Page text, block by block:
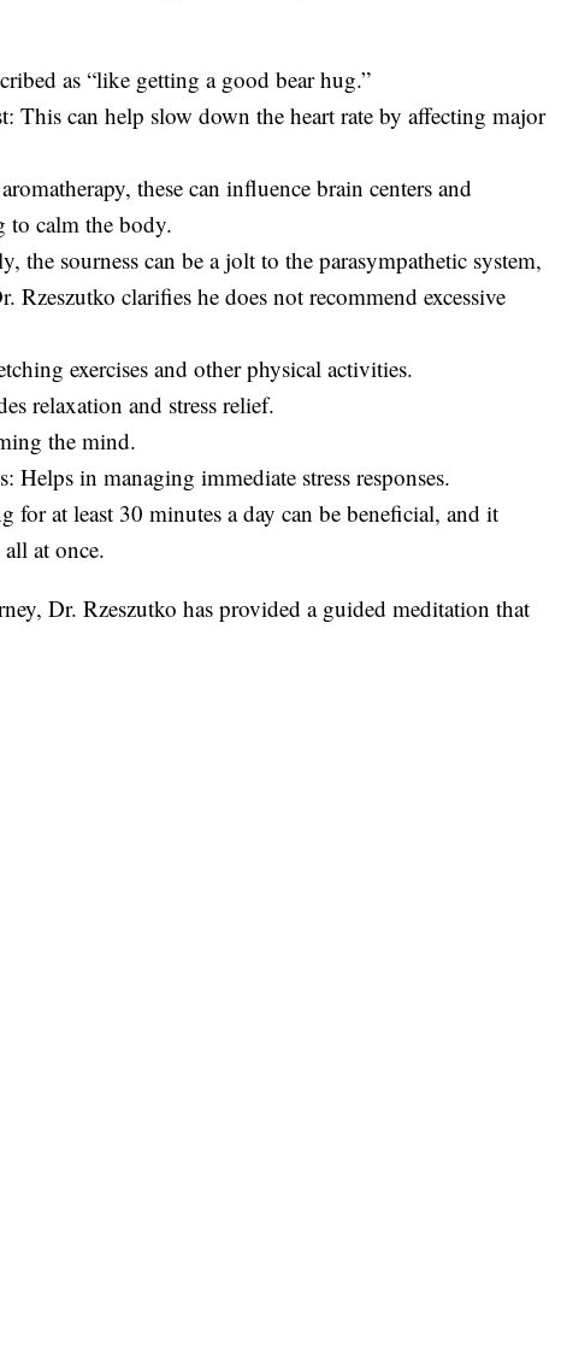
as “like getting a good bear hug.”
This can help slow down the heart rate by affecting major
these can influence brain centers and
to calm the body.
the sourness can be a jolt to the parasympathetic system,
Rzeszutko clarifies he does not recommend excessive
exercises and other physical activities.
relaxation and stress relief.
the mind.
Helps in managing immediate stress responses.
for at least 30 minutes a day can be beneficial, and it
at once.
Dr. Rzeszutko has provided a guided meditation that